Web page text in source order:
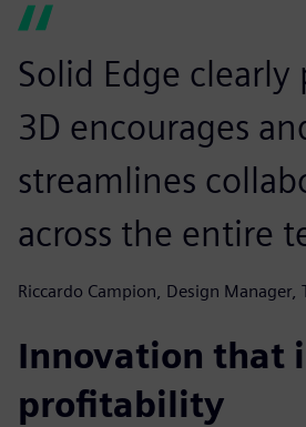
Solid Edge clearly
3D encourages
streamlines
across the entire
Riccardo Campion, Design Manager,
Innovation that
profitability